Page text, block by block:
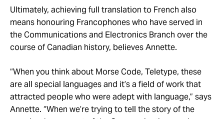
Ultimately, achieving full translation to French also
means honouring Francophones who have served in
the Communications and Electronics Branch over the
course of Canadian history, believes Annette.
“When you think about Morse Code, Teletype, these
are all special languages and it’s a field of work that
attracted people who were adept with language,” says
Annette. “When we’re trying to tell the story of the